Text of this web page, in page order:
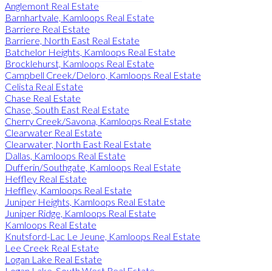
Anglemont Real Estate
Barnhartvale, Kamloops Real Estate
Barriere Real Estate
Barriere, North East Real Estate
Batchelor Heights, Kamloops Real Estate
Brocklehurst, Kamloops Real Estate
Campbell Creek/Deloro, Kamloops Real Estate
Celista Real Estate
Chase Real Estate
Chase, South East Real Estate
Cherry Creek/Savona, Kamloops Real Estate
Clearwater Real Estate
Clearwater, North East Real Estate
Dallas, Kamloops Real Estate
Dufferin/Southgate, Kamloops Real Estate
Heffley Real Estate
Heffley, Kamloops Real Estate
Juniper Heights, Kamloops Real Estate
Juniper Ridge, Kamloops Real Estate
Kamloops Real Estate
Knutsford-Lac Le Jeune, Kamloops Real Estate
Lee Creek Real Estate
Logan Lake Real Estate